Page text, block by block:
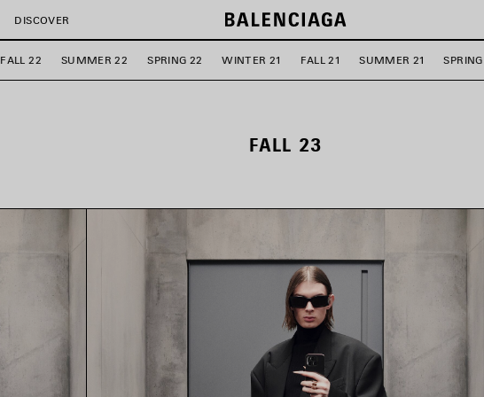
DISCOVER
FALL 22 SUMMER 22 SPRING 22 WINTER 21 FALL 21 SUMMER 21 SPRING
FALL 23